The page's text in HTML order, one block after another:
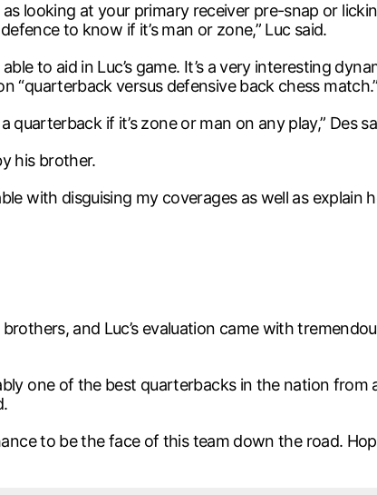
as looking at your primary receiver pre-snap or
to know if it’s man or zone,” Luc said.
to aid in Luc’s game. It’s a very interesting
versus defensive back chess match.”
if it’s zone or man on any play,” Des
his brother.
with disguising my coverages as well as
and Luc’s evaluation came with
one of the best quarterbacks in the nation
to be the face of this team down the road.